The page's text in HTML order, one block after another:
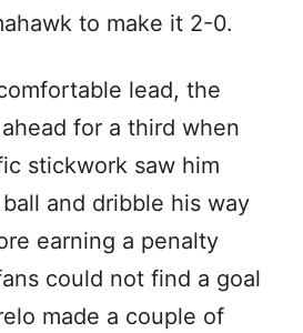
to make it 2-0.
lead, the
for a third when
stickwork saw him
and dribble his way
earning a penalty
could not find a goal
made a couple of